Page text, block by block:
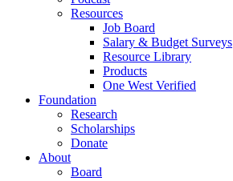
Resources
Job Board
Salary & Budget Surveys
Resource Library
Products
One West Verified
Foundation
Research
Scholarships
Donate
About
Board